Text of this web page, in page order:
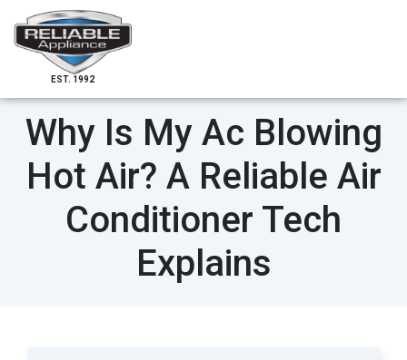
EST. 1992
Why Is My Ac Blowing
Hot Air? A Reliable Air
Conditioner Tech
Explains